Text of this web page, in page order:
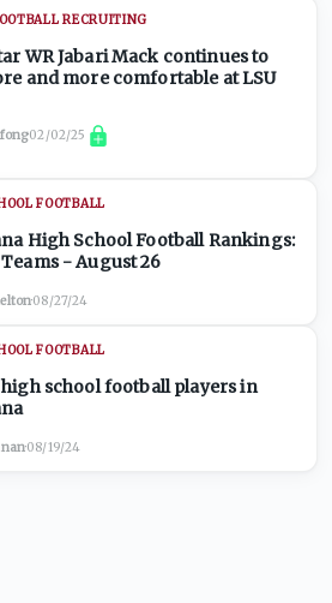
RECRUITING
WR Jabari Mack continues to
and more comfortable at LSU
·02/02/25
FOOTBALL
High School Football Rankings:
- August 26
·08/27/24
FOOTBALL
high school football players in
·08/19/24